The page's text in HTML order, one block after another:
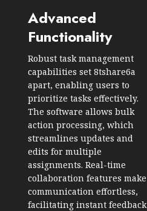
Advanced
Functionality
Robust task management
capabilities set 8tshare6a
apart, enabling users to
prioritize tasks effectively.
The software allows bulk
action processing, which
streamlines updates and
edits for multiple
assignments. Real-time
collaboration features make
communication effortless,
facilitating instant feedback